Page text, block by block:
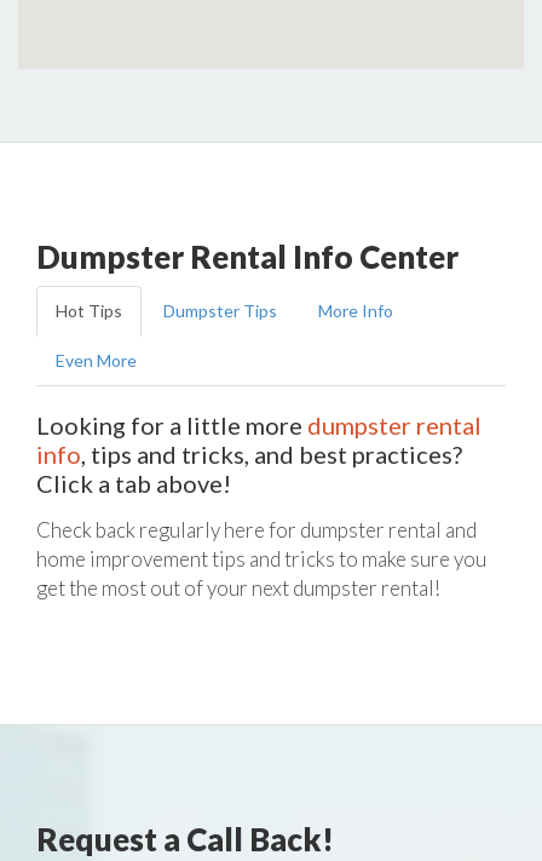
Dumpster Rental Info Center
Hot Tips Dumpster Tips More Info
Even More
Looking for a little more dumpster rental
info, tips and tricks, and best practices?
Click a tab above!
Check back regularly here for dumpster rental and
home improvement tips and tricks to make sure you
get the most out of your next dumpster rental!
Request a Call Back!